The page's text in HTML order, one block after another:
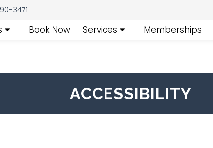
3471
Book Now Services Memberships
ACCESSIBILITY